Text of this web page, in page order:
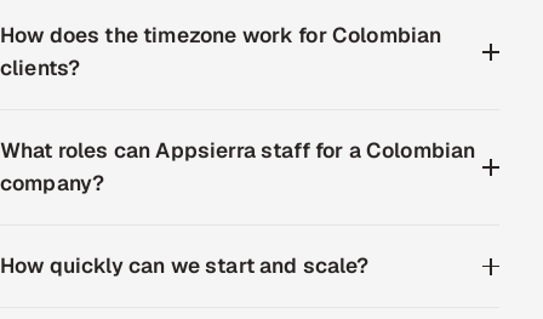
How does the timezone work for Colombian
clients?
What roles can Appsierra staff for a Colombian
company?
How quickly can we start and scale?